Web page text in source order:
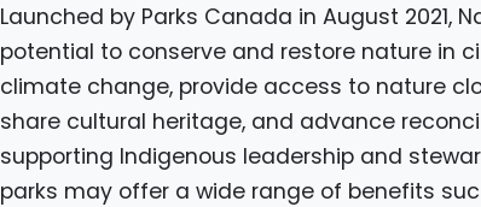
Launched by Parks Canada in August 2021,
potential to conserve and restore nature in
climate change, provide access to nature
share cultural heritage, and advance
supporting Indigenous leadership and
parks may offer a wide range of benefits